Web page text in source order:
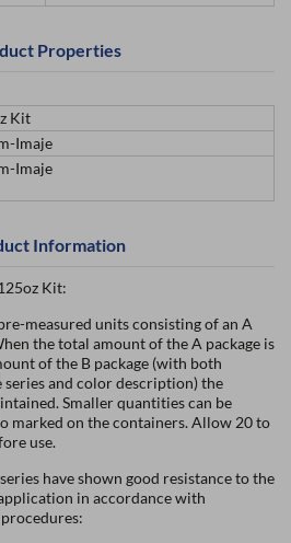
Properties
Kit
Imaje
Imaje
Information
Kit:
measured units consisting of an A
the total amount of the A package is
of the B package (with both
series and color description) the
Smaller quantities can be
marked on the containers. Allow 20 to
use.
have shown good resistance to the
in accordance with